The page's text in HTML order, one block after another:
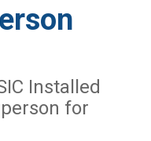
Installed
for